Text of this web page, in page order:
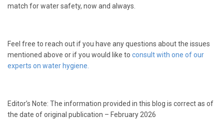
match for water safety, now and always.
Feel free to reach out if you have any questions about the issues
mentioned above or if you would like to consult with one of our
experts on water hygiene.
Editor’s Note: The information provided in this blog is correct as of
the date of original publication – February 2026